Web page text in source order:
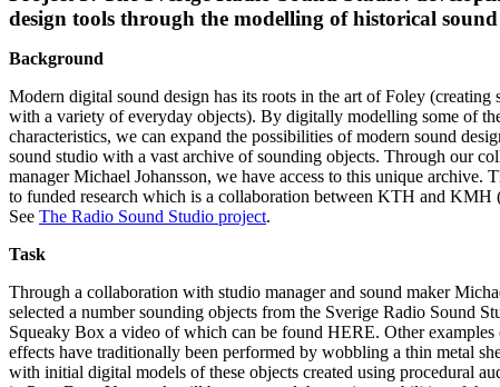
design tools through the modelling of historical sound
Background
Modern digital sound design has its roots in the art of Foley (creating
with a variety of everyday objects). By digitally modelling some of
characteristics, we can expand the possibilities of modern sound
sound studio with a vast archive of sounding objects. Through our
manager Michael Johansson, we have access to this unique archive.
to funded research which is a collaboration between KTH and
See The Radio Sound Studio project.
Task
Through a collaboration with studio manager and sound maker
selected a number sounding objects from the Sverige Radio Sound
Squeaky Box a video of which can be found HERE. Other examples
effects have traditionally been performed by wobbling a thin metal
with initial digital models of these objects created using procedural